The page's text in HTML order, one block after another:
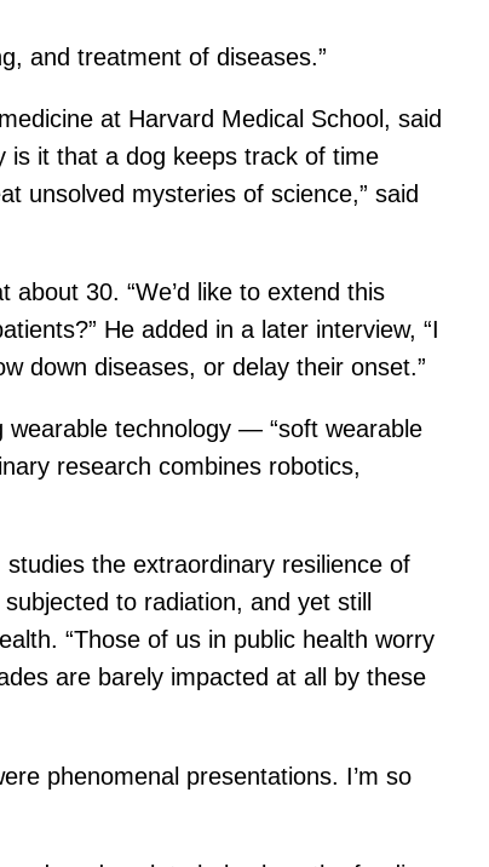
and treatment of diseases.”
at Harvard Medical School, said
is it that a dog keeps track of time
unsolved mysteries of science,” said
30. “We’d like to extend this
He added in a later interview, “I
down diseases, or delay their onset.”
wearable technology — “soft wearable
research combines robotics,
the extraordinary resilience of
to radiation, and yet still
“Those of us in public health worry
are barely impacted at all by these
phenomenal presentations. I’m so